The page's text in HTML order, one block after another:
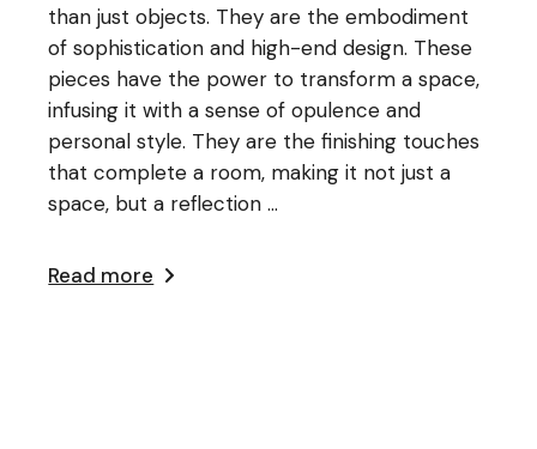
than just objects. They are the embodiment
of sophistication and high-end design. These
pieces have the power to transform a space,
infusing it with a sense of opulence and
personal style. They are the finishing touches
that complete a room, making it not just a
space, but a reflection ...
Read more